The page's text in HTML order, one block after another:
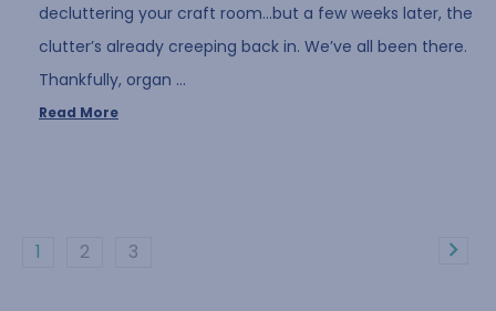
decluttering your craft room…but a few weeks later, the
clutter’s already creeping back in. We’ve all been there.
Thankfully, organ …
Read More
1 2 3